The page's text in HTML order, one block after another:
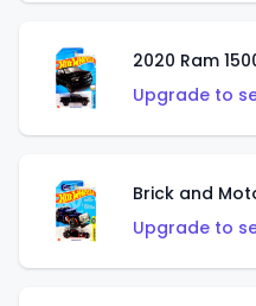
2020 Ram
Upgrade to
Brick and
Upgrade to